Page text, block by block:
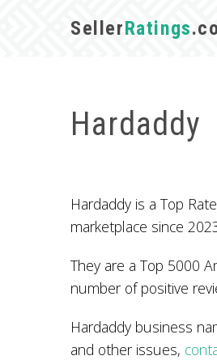
SellerRatings
Hardaddy
Hardaddy is a Top
marketplace since
They are a Top 5000
number of positive
Hardaddy business
and other issues,